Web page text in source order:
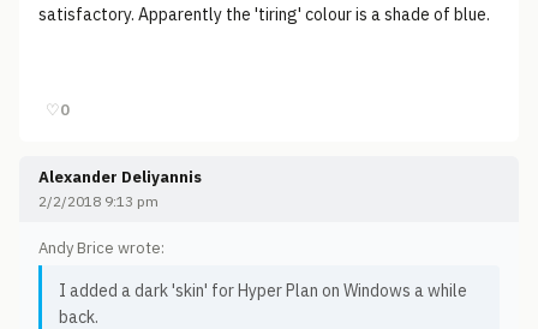
satisfactory. Apparently the 'tiring' colour is a shade of blue.
♡0
Alexander Deliyannis
2/2/2018 9:13 pm
Andy Brice wrote:
I added a dark 'skin' for Hyper Plan on Windows a while
back.